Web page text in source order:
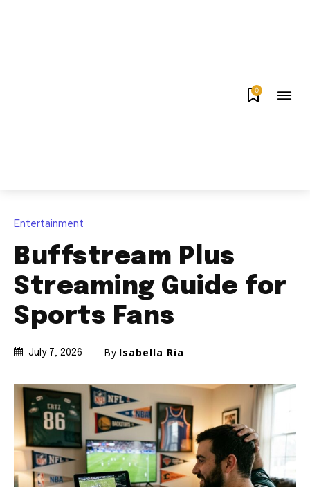
0
Entertainment
Buffstream Plus
Streaming Guide for
Sports Fans
July 7, 2026 By Isabella Ria